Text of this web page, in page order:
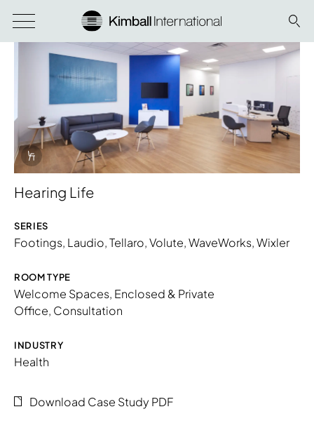
Info Overlay Icon
Hearing Life
SERIES
Footings, Laudio,Tellaro,Volute,WaveWorks,Wixler
ROOM TYPE
Welcome Spaces, Enclosed & Private
Office, Consultation
INDUSTRY
Health
Download Case Study PDF